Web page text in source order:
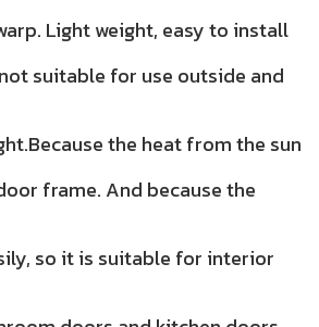
Light weight, easy to install
suitable for use outside and
the heat from the sun
frame. And because the
so it is suitable for interior